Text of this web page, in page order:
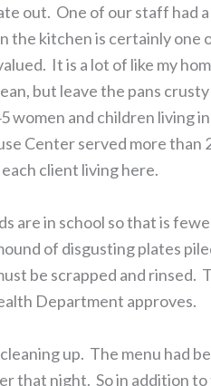
out. One of our staff had
the kitchen is certainly one
It is a lot of like my
but leave the pans
women and children living
Center served more
client living here.
are in school so that is
of disgusting plates
be scrapped and rinsed.
Department approves.
up. The menu had
that night. So in addition